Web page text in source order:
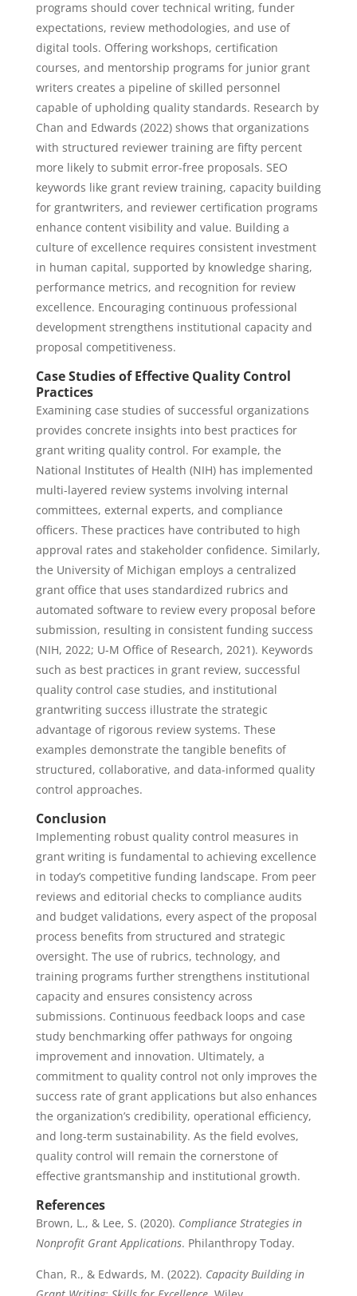
programs should cover technical writing, funder
expectations, review methodologies, and use of
digital tools. Offering workshops, certification
courses, and mentorship programs for junior grant
writers creates a pipeline of skilled personnel
capable of upholding quality standards. Research by
Chan and Edwards (2022) shows that organizations
with structured reviewer training are fifty percent
more likely to submit error-free proposals. SEO
keywords like grant review training, capacity building
for grantwriters, and reviewer certification programs
enhance content visibility and value. Building a
culture of excellence requires consistent investment
in human capital, supported by knowledge sharing,
performance metrics, and recognition for review
excellence. Encouraging continuous professional
development strengthens institutional capacity and
proposal competitiveness.
Case Studies of Effective Quality Control
Practices
Examining case studies of successful organizations
provides concrete insights into best practices for
grant writing quality control. For example, the
National Institutes of Health (NIH) has implemented
multi-layered review systems involving internal
committees, external experts, and compliance
officers. These practices have contributed to high
approval rates and stakeholder confidence. Similarly,
the University of Michigan employs a centralized
grant office that uses standardized rubrics and
automated software to review every proposal before
submission, resulting in consistent funding success
(NIH, 2022; U-M Office of Research, 2021). Keywords
such as best practices in grant review, successful
quality control case studies, and institutional
grantwriting success illustrate the strategic
advantage of rigorous review systems. These
examples demonstrate the tangible benefits of
structured, collaborative, and data-informed quality
control approaches.
Conclusion
Implementing robust quality control measures in
grant writing is fundamental to achieving excellence
in today’s competitive funding landscape. From peer
reviews and editorial checks to compliance audits
and budget validations, every aspect of the proposal
process benefits from structured and strategic
oversight. The use of rubrics, technology, and
training programs further strengthens institutional
capacity and ensures consistency across
submissions. Continuous feedback loops and case
study benchmarking offer pathways for ongoing
improvement and innovation. Ultimately, a
commitment to quality control not only improves the
success rate of grant applications but also enhances
the organization’s credibility, operational efficiency,
and long-term sustainability. As the field evolves,
quality control will remain the cornerstone of
effective grantsmanship and institutional growth.
References
Brown, L., & Lee, S. (2020). Compliance Strategies in
Nonprofit Grant Applications. Philanthropy Today.
Chan, R., & Edwards, M. (2022). Capacity Building in